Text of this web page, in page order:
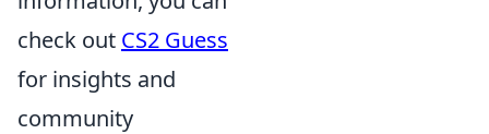
check out CS2 Guess
for insights and
community